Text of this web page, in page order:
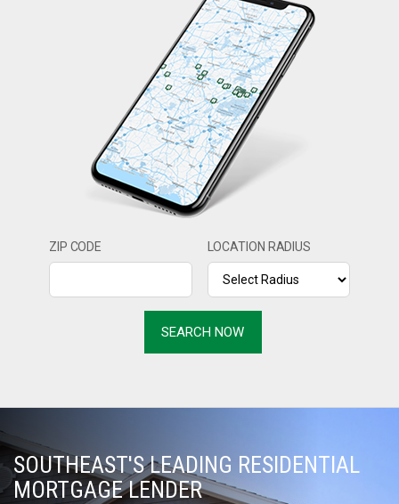
ZIP CODE LOCATION RADIUS
SOUTHEAST'S LEADING RESIDENTIAL
MORTGAGE LENDER